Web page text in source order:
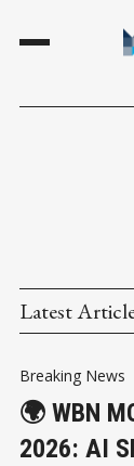
Latest
Breaking News
🌍 WBN
2026: AI